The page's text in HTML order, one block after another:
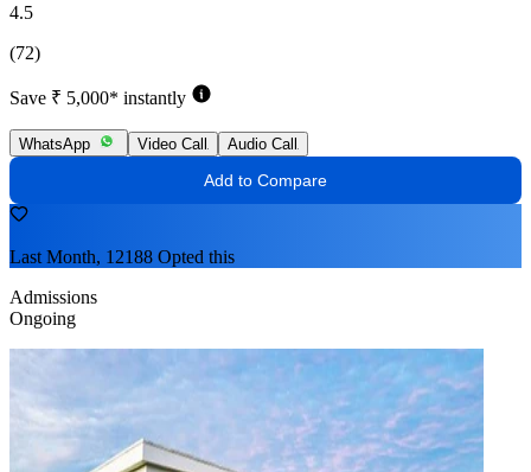
4.5
(72)
Save ₹ 5,000* instantly
WhatsApp Video Call Audio Call
Add to Compare
Last Month, 12188 Opted this
Admissions
Ongoing